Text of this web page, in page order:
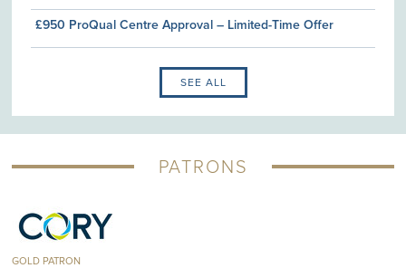
£950 ProQual Centre Approval – Limited-Time Offer
SEE ALL
PATRONS
GOLD PATRON